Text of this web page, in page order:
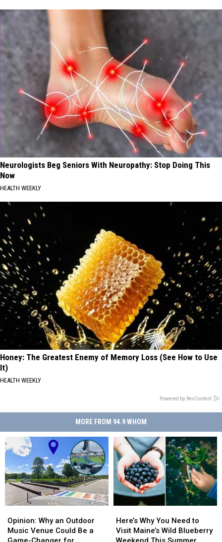
Neurologists Beg Seniors With Neuropathy: Stop Doing This
Now
HEALTH WEEKLY
Honey: The Greatest Enemy of Memory Loss (See How to Use
It)
HEALTH WEEKLY
Powered by RevContent
MORE FROM 94.9 WHOM
Why
an
Outdoor
Opinion: Why an Outdoor
Music Venue Could Be a
Why
an
Outdoor
Why
You
Need
Here’s Why You Need to
Visit Maine’s Wild Blueberry
Why
You
Need